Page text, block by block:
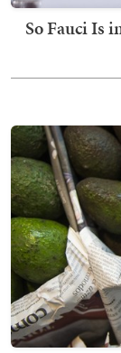
So Fauci Is